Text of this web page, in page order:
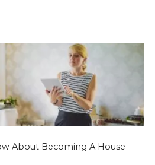
About Becoming A House